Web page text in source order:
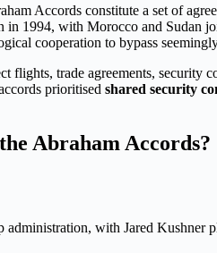
Accords constitute a set of
1994, with Morocco and Sudan
cooperation to bypass
flights, trade agreements,
prioritised shared security
Abraham Accords?
with Jared Kushner